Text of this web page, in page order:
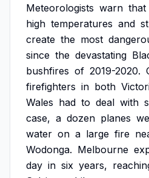
Meteorologists warn that
high temperatures and
create the most
since the devastating
bushfires of 2019-2020.
firefighters in both
Wales had to deal with
case, a dozen planes
water on a large fire
Wodonga. Melbourne
day in six years,